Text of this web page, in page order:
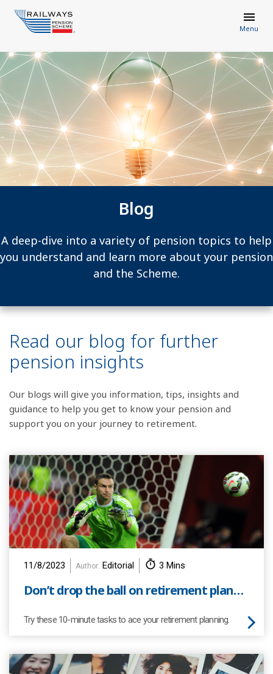
Menu
Blog
A deep-dive into a variety of pension topics to help
you understand and learn more about your pension
and the Scheme.
Read our blog for further
pension insights
Our blogs will give you information, tips, insights and
guidance to help you get to know your pension and
support you on your journey to retirement.
11/8/2023 Author: Editorial 3 Mins
Don’t drop the ball on retirement planning
Try these 10-minute tasks to ace your retirement planning.